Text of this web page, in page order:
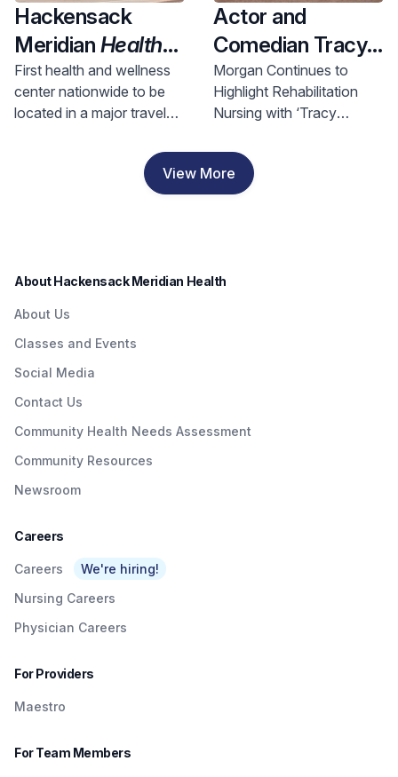
Hackensack
Meridian Health
Opens Nation’s
First Health &
In A Major Travel
Quality Care To
Surrounding Area
As Part Of
Network’s $3
Billion Investment
In Expanding
Access To Care
First health and wellness
center nationwide to be
located in a major travel
comprehensive care to
residents in a convenient
Actor and
Comedian Tracy
Morgan Visits
Hackensack
Johnson
Rehabilitation
to Patients with
Morgan Continues to
Highlight Rehabilitation
Nursing with ‘Tracy
Rehabilitation Nursing
Excellence’
View More
About Hackensack Meridian Health
About Us
Classes and Events
Social Media
Contact Us
Community Health Needs Assessment
Community Resources
Newsroom
Careers
Careers
We're hiring!
Nursing Careers
Physician Careers
For Providers
Maestro
For Team Members